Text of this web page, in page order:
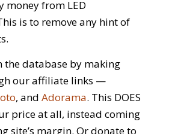
money from LED
is to remove any hint of
the database by making
our affiliate links —
, and Adorama. This DOES
price at all, instead coming
site’s margin. Or donate to